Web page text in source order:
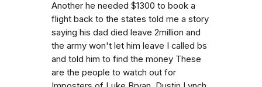
Another he needed $1300 to book a
flight back to the states told me a story
saying his dad died leave 2million and
the army won't let him leave I called bs
and told him to find the money These
are the people to watch out for